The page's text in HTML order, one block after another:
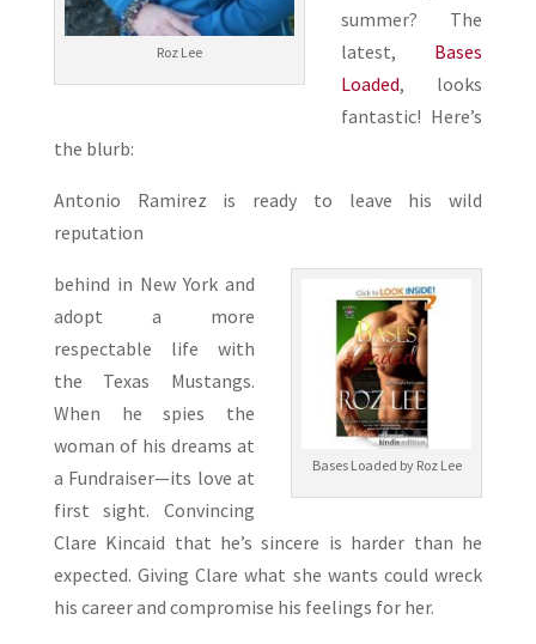
Roz Lee
summer? The
latest, Bases
Loaded, looks
fantastic! Here’s
the blurb:
Antonio Ramirez is ready to leave his wild
reputation
Bases Loaded by Roz Lee
behind in New York and
adopt a more
respectable life with
the Texas Mustangs.
When he spies the
woman of his dreams at
a Fundraiser—its love at
first sight. Convincing
Clare Kincaid that he’s sincere is harder than he
expected. Giving Clare what she wants could wreck
his career and compromise his feelings for her.